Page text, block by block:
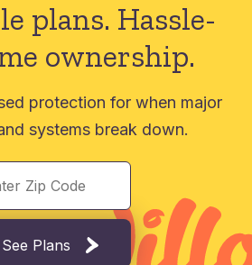
plans. Hassle-
ownership.
protection for when major
systems break down.
See Plans